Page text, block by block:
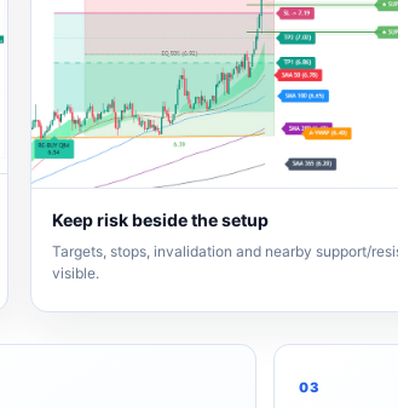
Keep risk beside the setup
Targets, stops, invalidation and nearby support/
visible.
03